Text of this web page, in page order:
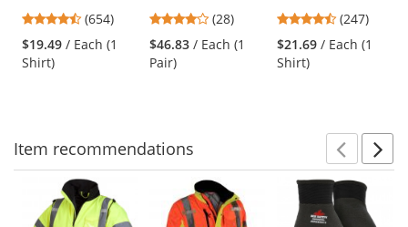
and
next
buttons
Sleeve - Spruce
Green
4.65
stars
out
(654)
$19.49 / Each (1
Shirt)
4.18
stars
out
(28)
$46.83 / Each (1
Pair)
Sleeve - Light Blue
4.53
stars
out
(247)
$21.69 / Each (1
Shirt)
Item recommendations